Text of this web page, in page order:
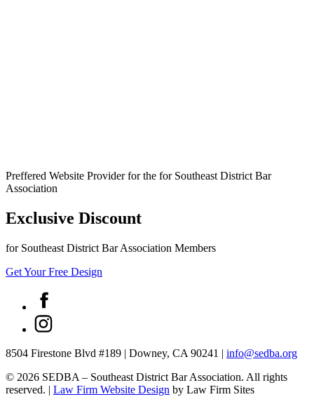
Preffered Website Provider for the for Southeast District Bar
Association
Exclusive Discount
for Southeast District Bar Association Members
Get Your Free Design
8504 Firestone Blvd #189 | Downey, CA 90241 | info@sedba.org
© 2026 SEDBA – Southeast District Bar Association. All rights
reserved. | Law Firm Website Design by Law Firm Sites